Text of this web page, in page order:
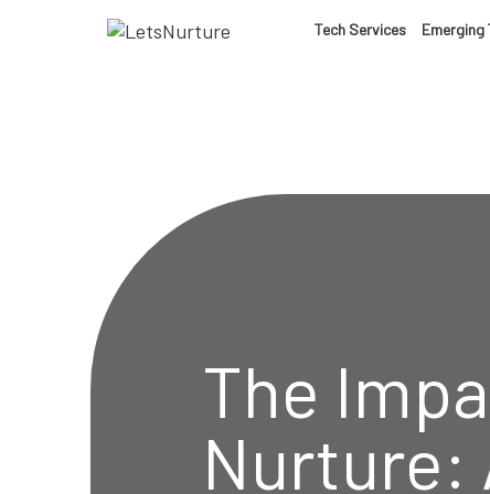
Tech Services Emerging
The
Nurture:
LET’S
YOUR IDEAS
04.
LET'S GET